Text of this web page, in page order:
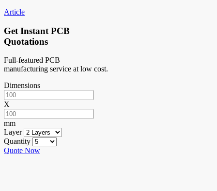
Article
Get Instant PCB
Quotations
Full-featured PCB
manufacturing service at low cost.
Dimensions
X
mm
Layer
Quantity
Quote Now